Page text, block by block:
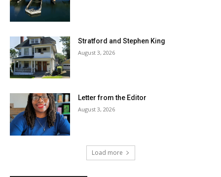
Stratford and Stephen King
August 3, 2026
Letter from the Editor
August 3, 2026
Load more